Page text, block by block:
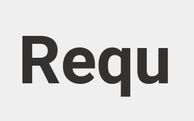
Requ